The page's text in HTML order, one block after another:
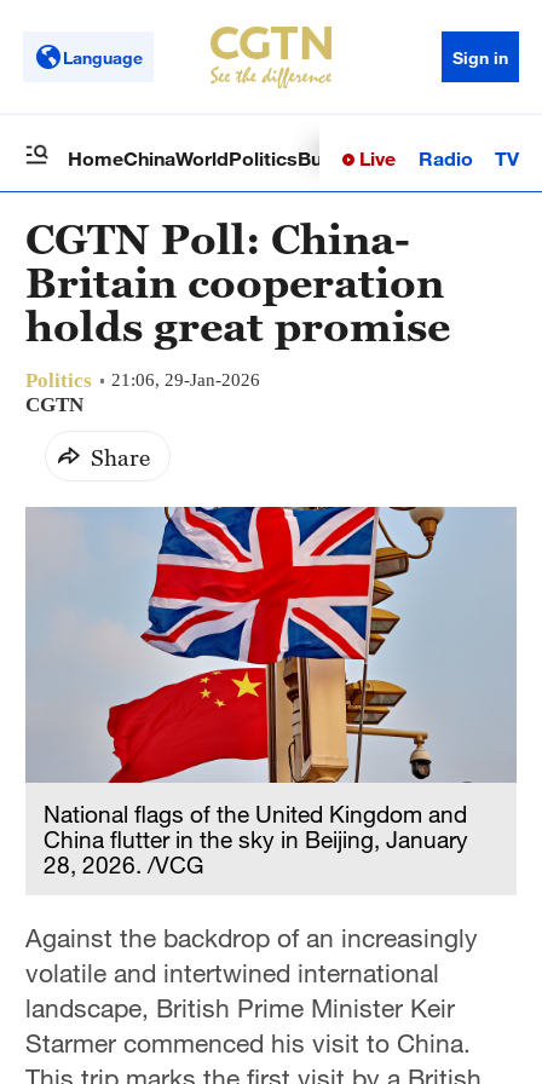
Language Sign in
HomeChinaWorldPoliticsBusinessSci-TechHealth
Live Radio TV
CGTN Poll: China-
Britain cooperation
holds great promise
Politics 21:06, 29-Jan-2026
CGTN
Share
National flags of the United Kingdom and
China flutter in the sky in Beijing, January
28, 2026. /VCG
Against the backdrop of an increasingly
volatile and intertwined international
landscape, British Prime Minister Keir
Starmer commenced his visit to China.